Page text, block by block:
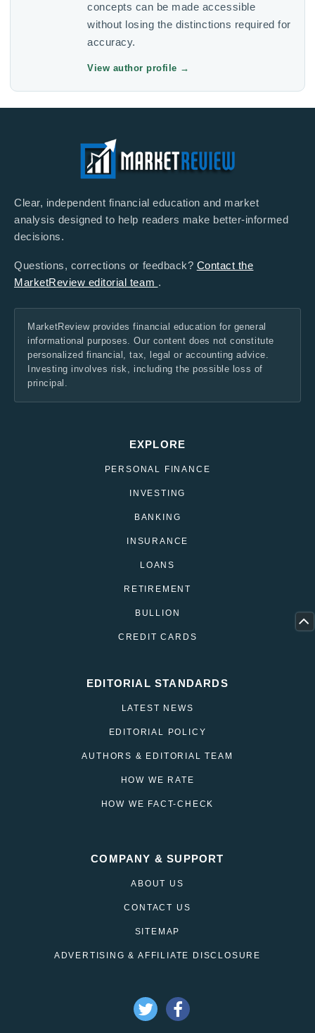
concepts can be made accessible
without losing the distinctions required for
accuracy.
View author profile →
Clear, independent financial education and market
analysis designed to help readers make better-informed
decisions.
Questions, corrections or feedback? Contact the
MarketReview editorial team .
MarketReview provides financial education for general
informational purposes. Our content does not constitute
personalized financial, tax, legal or accounting advice.
Investing involves risk, including the possible loss of
principal.
EXPLORE
PERSONAL FINANCE
INVESTING
BANKING
INSURANCE
LOANS
RETIREMENT
BULLION
CREDIT CARDS
EDITORIAL STANDARDS
LATEST NEWS
EDITORIAL POLICY
AUTHORS & EDITORIAL TEAM
HOW WE RATE
HOW WE FACT-CHECK
COMPANY & SUPPORT
ABOUT US
CONTACT US
SITEMAP
ADVERTISING & AFFILIATE DISCLOSURE